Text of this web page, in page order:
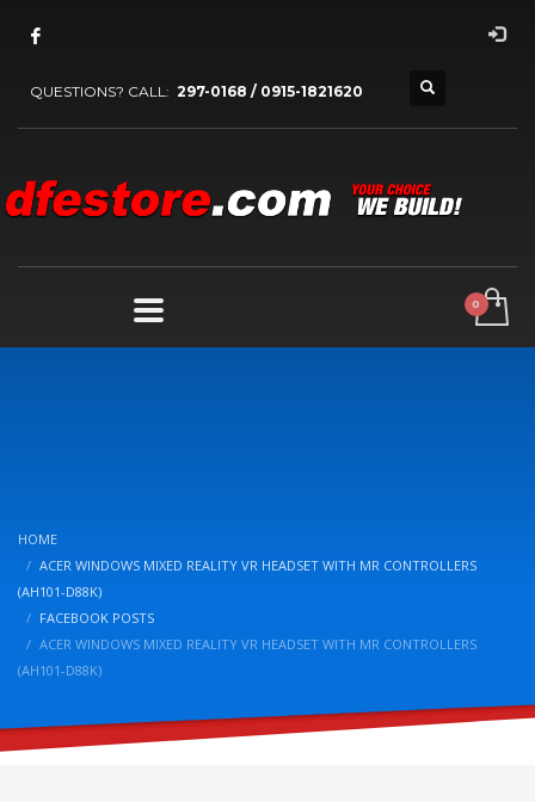
QUESTIONS? CALL: 297-0168 / 0915-1821620
HOME
ACER WINDOWS MIXED REALITY VR HEADSET WITH MR CONTROLLERS
(AH101-D88K)
FACEBOOK POSTS
ACER WINDOWS MIXED REALITY VR HEADSET WITH MR CONTROLLERS
(AH101-D88K)